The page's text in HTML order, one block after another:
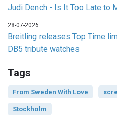
Judi Dench - Is It Too Late to
28-07-2026
Breitling releases Top Time
DB5 tribute watches
Tags
From Sweden With Love
Stockholm